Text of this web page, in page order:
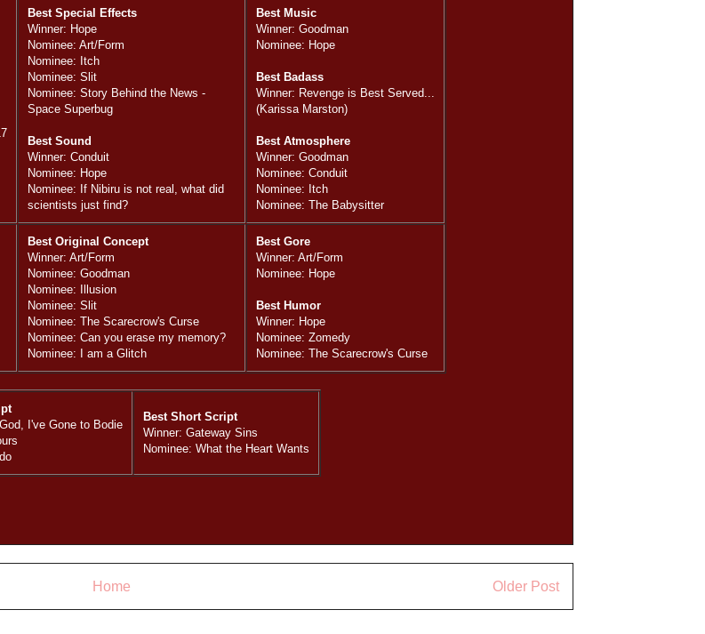
Best Special Effects
Winner: Hope
Nominee: Art/Form
Nominee: Itch
Nominee: Slit
Nominee: Story Behind the News -
Space Superbug
Best Sound
Winner: Conduit
Nominee: Hope
Nominee: If Nibiru is not real, what did
scientists just find?
Best Music
Winner: Goodman
Nominee: Hope
Best Badass
Winner: Revenge is Best Served...
(Karissa Marston)
Best Atmosphere
Winner: Goodman
Nominee: Conduit
Nominee: Itch
Nominee: The Babysitter
Best Original Concept
Winner: Art/Form
Nominee: Goodman
Nominee: Illusion
Nominee: Slit
Nominee: The Scarecrow's Curse
Nominee: Can you erase my memory?
Nominee: I am a Glitch
Best Gore
Winner: Art/Form
Nominee: Hope
Best Humor
Winner: Hope
Nominee: Zomedy
Nominee: The Scarecrow's Curse
I've Gone to Bodie
Best Short Script
Winner: Gateway Sins
Nominee: What the Heart Wants
Older Post
Home